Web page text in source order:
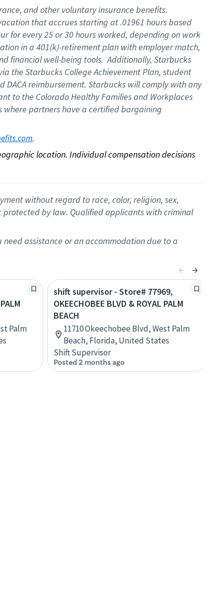
, andother voluntary insurance benefits.
thataccrues starting at .01961 hours based
for every25 or 30 hours worked, depending on work
in a 401(k)-retirementplan with employer match,
financial well-being tools.Additionally, Starbucks
the Starbucks College Achievement Plan, student
DACA reimbursement. Starbucks willcomply withany
to the Colorado Healthy Families and Workplaces
where partners have a certified bargaining
.
location. Individual compensation decisions
without regard to race, color, religion, sex,
by law. Qualified applicants with criminal
assistance or an accommodation due to a
Palm
shift supervisor - Store# 77969,
OKEECHOBEE BLVD & ROYAL PALM
BEACH
11710 Okeechobee Blvd, West Palm
Beach, Florida, United States
Shift Supervisor
Posted 2 months ago